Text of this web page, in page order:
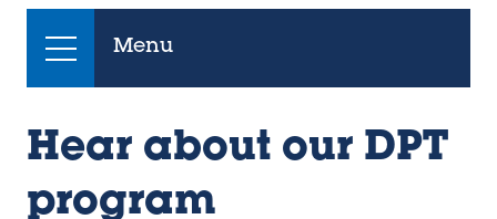
Menu
Hear about our DPT
program